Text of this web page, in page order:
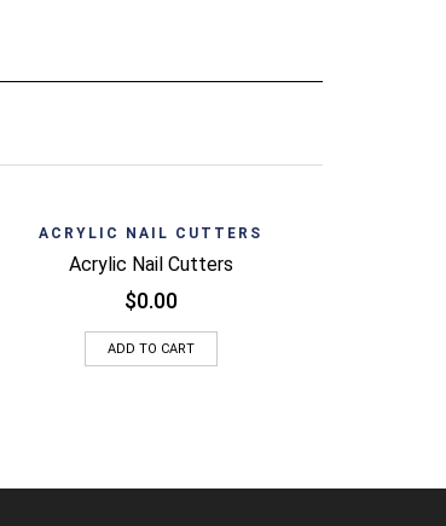
Quick View
ACRYLIC NAIL CUTTERS
Acrylic Nail Cutters
$0.00
ADD TO CART